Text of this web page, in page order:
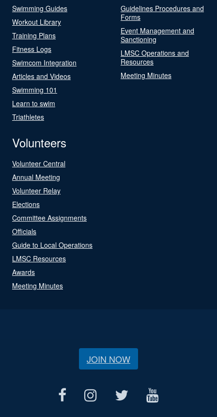
Swimming Guides
Workout Library
Training Plans
Fitness Logs
Swimcom Integration
Articles and Videos
Swimming 101
Learn to swim
Triathletes
Guidelines Procedures and
Forms
Event Management and
Sanctioning
LMSC Operations and
Resources
Meeting Minutes
Volunteers
Volunteer Central
Annual Meeting
Volunteer Relay
Elections
Committee Assignments
Officials
Guide to Local Operations
LMSC Resources
Awards
Meeting Minutes
JOIN NOW